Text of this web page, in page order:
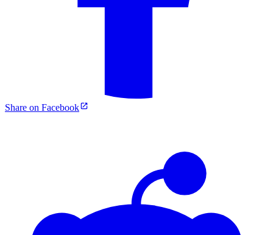
Share on Facebook